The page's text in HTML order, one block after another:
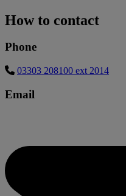
How to contact
Phone
03303 208100 ext 2014
Email